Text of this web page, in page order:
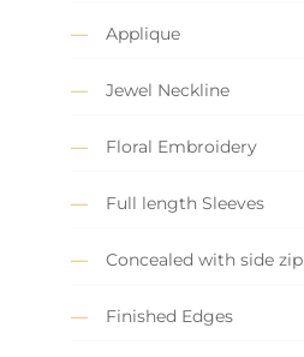
Applique
Jewel Neckline
Floral Embroidery
Full length Sleeves
Concealed with side zip
Finished Edges